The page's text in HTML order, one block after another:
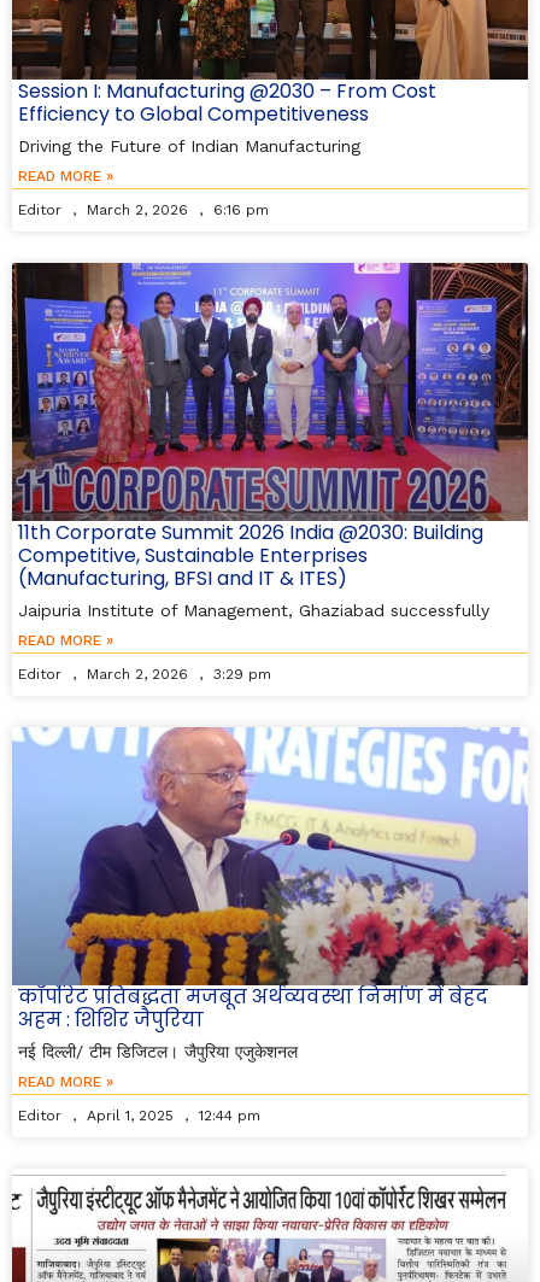
Session I: Manufacturing @2030 – From Cost
Efficiency to Global Competitiveness
Driving the Future of Indian Manufacturing
READ MORE »
Editor
March 2, 2026 6:16 pm
11th Corporate Summit 2026 India @2030: Building
Competitive, Sustainable Enterprises
(Manufacturing, BFSI and IT & ITES)
Jaipuria Institute of Management, Ghaziabad successfully
READ MORE »
Editor
March 2, 2026 3:29 pm
कॉर्पोरेट प्रतिबद्धता मजबूत अर्थव्यवस्था निर्माण में बेहद
अहम : शिशिर जैपुरिया
नई दिल्ली/ टीम डिजिटल। जैपुरिया एजुकेशनल
READ MORE »
Editor
April 1, 2025 12:44 pm